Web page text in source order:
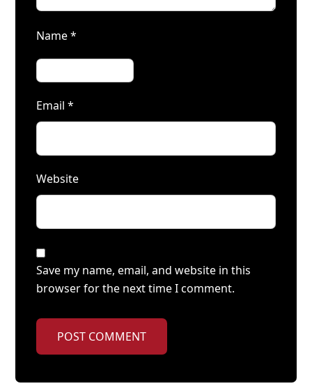
Name*
Email*
Website
Save my name, email, and website in this
browser for the next time I comment.
POST COMMENT